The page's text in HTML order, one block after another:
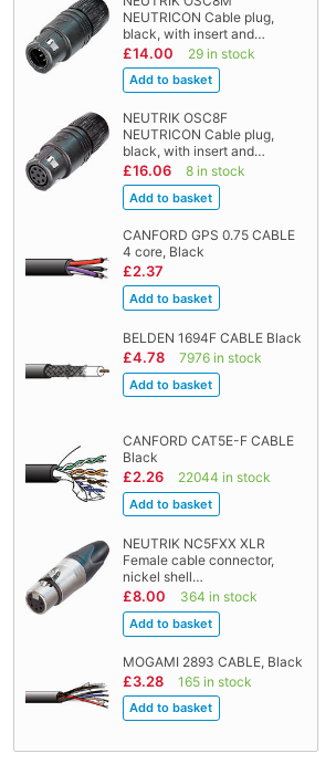
NEUTRICON Cable plug,
black, with insert and…
£14.00 29 in stock
NEUTRIK OSC8F
NEUTRICON Cable plug,
black, with insert and…
£16.06 8 in stock
CANFORD GPS 0.75 CABLE
4 core, Black
£2.37
BELDEN 1694F CABLE Black
£4.78 7976 in stock
CANFORD CAT5E-F CABLE
Black
£2.26 22044 in stock
NEUTRIK NC5FXX XLR
Female cable connector,
nickel shell…
£8.00 364 in stock
MOGAMI 2893 CABLE, Black
£3.28 165 in stock